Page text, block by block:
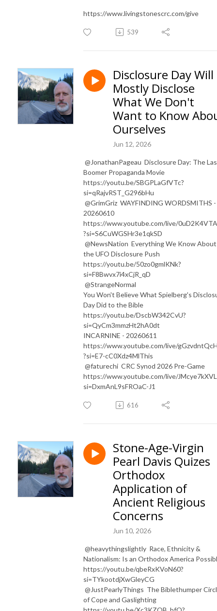
https://www.livingstonescrc.com/give
539
Disclosure Day Will
Mostly Disclose
What We Don't
Want to Know
Ourselves
Jun 12, 2026
@JonathanPageau Disclosure Day: The
Boomer Propaganda Movie
https://youtu.be/SBGPLaGfVTc?
si=qRajvRST_G296bHu
@GrimGriz WAYFINDING WORDSMITHS -
20260610
https://www.youtube.com/live/
?si=S6CuWGSHr3e1qkSD
@NewsNation Everything We Know About
the UFO Disclosure Push
https://youtu.be/50zo0gmlKNk?
si=F8Bwvx7i4xCjR_qD
@StrangeNormal
You Won't Believe What Spielberg's
Day Did to the Bible
https://youtu.be/DscbW342CvU?
si=QyCm3mmzHt2hA0dt
INCARNINE - 20260611
https://www.youtube.com/live/
?si=E7-cC0Xdz4MlThis
@faturechi CRC Synod 2026 Pre-Game
https://www.youtube.com/live/
si=DxmAnL9sFROaC-J1
616
Stone-Age-Virgin
Pearl Davis Quizes
Orthodox
Application of
Ancient Religious
Concerns
Jun 10, 2026
​ ⁨@heavythingslightly⁩ Race, Ethnicity &
Nationalism: Is an Orthodox America
https://youtu.be/qbeRxKVoN60?
si=TYkootdjXwGleyCG
⁨@JustPearlyThings⁩ The Biblethumper
of Cope and Gaslighting